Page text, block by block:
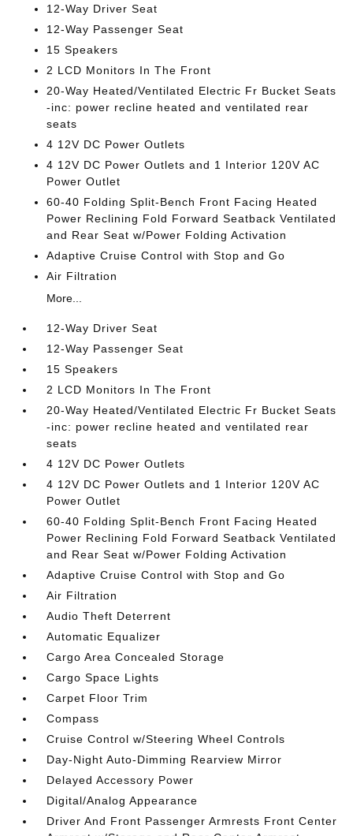
12-Way Driver Seat
12-Way Passenger Seat
15 Speakers
2 LCD Monitors In The Front
20-Way Heated/Ventilated Electric Fr Bucket Seats
-inc: power recline heated and ventilated rear
seats
4 12V DC Power Outlets
4 12V DC Power Outlets and 1 Interior 120V AC
Power Outlet
60-40 Folding Split-Bench Front Facing Heated
Power Reclining Fold Forward Seatback Ventilated
and Rear Seat w/Power Folding Activation
Adaptive Cruise Control with Stop and Go
Air Filtration
More...
12-Way Driver Seat
12-Way Passenger Seat
15 Speakers
2 LCD Monitors In The Front
20-Way Heated/Ventilated Electric Fr Bucket Seats
-inc: power recline heated and ventilated rear
seats
4 12V DC Power Outlets
4 12V DC Power Outlets and 1 Interior 120V AC
Power Outlet
60-40 Folding Split-Bench Front Facing Heated
Power Reclining Fold Forward Seatback Ventilated
and Rear Seat w/Power Folding Activation
Adaptive Cruise Control with Stop and Go
Air Filtration
Audio Theft Deterrent
Automatic Equalizer
Cargo Area Concealed Storage
Cargo Space Lights
Carpet Floor Trim
Compass
Cruise Control w/Steering Wheel Controls
Day-Night Auto-Dimming Rearview Mirror
Delayed Accessory Power
Digital/Analog Appearance
Driver And Front Passenger Armrests Front Center